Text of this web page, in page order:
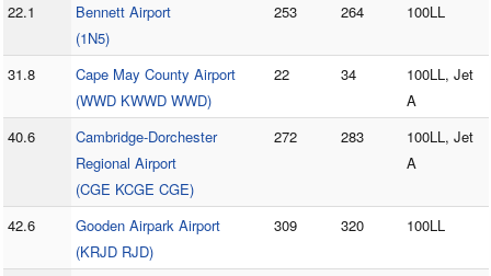
22.1
Bennett Airport
(1N5)
253 264 100LL
31.8
Cape May County Airport
(WWD KWWD WWD)
22 34
100LL, Jet
A
40.6
Cambridge-Dorchester
Regional Airport
(CGE KCGE CGE)
272 283
100LL, Jet
A
42.6
Gooden Airpark Airport
(KRJD RJD)
309 320 100LL